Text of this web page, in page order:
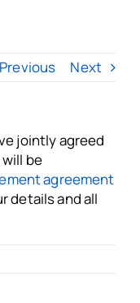
Previous Next
jointly agreed
be
agreement
details and all